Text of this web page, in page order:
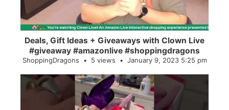
Deals, Gift Ideas + Giveaways with Clown Live
#giveaway #amazonlive #shoppingdragons
ShoppingDragons 5 views January 9, 2023 5:25 pm